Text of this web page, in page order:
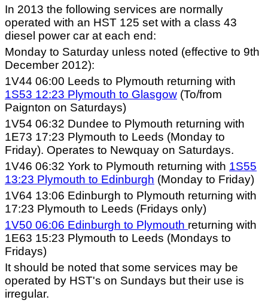
In 2013 the following services are normally
operated with an HST 125 set with a class 43
diesel power car at each end:
Monday to Saturday unless noted (effective to 9th
December 2012):
1V44 06:00 Leeds to Plymouth returning with
1S53 12:23 Plymouth to Glasgow (To/from
Paignton on Saturdays)
1V54 06:32 Dundee to Plymouth returning with
1E73 17:23 Plymouth to Leeds (Monday to
Friday). Operates to Newquay on Saturdays.
1V46 06:32 York to Plymouth returning with 1S55
13:23 Plymouth to Edinburgh (Monday to Friday)
1V64 13:06 Edinburgh to Plymouth returning with
17:23 Plymouth to Leeds (Fridays only)
1V50 06:06 Edinburgh to Plymouth returning with
1E63 15:23 Plymouth to Leeds (Mondays to
Fridays)
It should be noted that some services may be
operated by HST's on Sundays but their use is
irregular.